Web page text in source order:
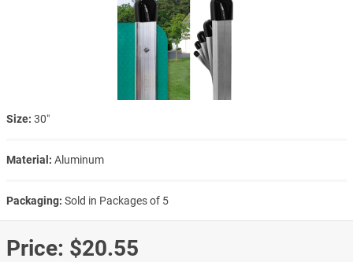
Size: 30″
Material: Aluminum
Packaging: Sold in Packages of 5
Price: $20.55